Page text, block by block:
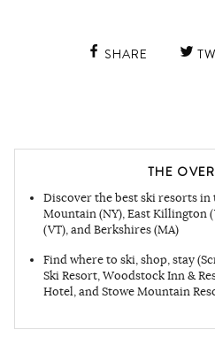
SHARE
THE
Discover the best ski resorts
Mountain (NY), East Killington
(VT), and Berkshires (MA)
Find where to ski, shop, stay
Ski Resort, Woodstock Inn &
Hotel, and Stowe Mountain